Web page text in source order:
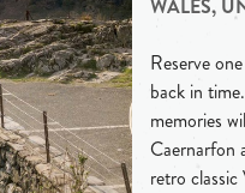
WALES,
Reserve
back in
memories
Caernarfon
retro